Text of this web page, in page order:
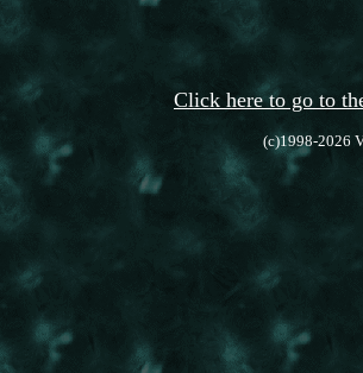
Click here to go to
(c)1998-2026